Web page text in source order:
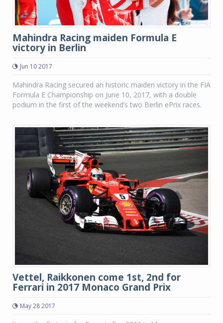
Mahindra Racing maiden Formula E
victory in Berlin
Jun 10 2017
Mahindra Racing secured an historic maiden victory in the FIA
Formula E Championship on June 10, 2017, with a double
podium in the first of the weekend’s two Berlin ePrix races.
Vettel, Raikkonen come 1st, 2nd for
Ferrari in 2017 Monaco Grand Prix
May 28 2017